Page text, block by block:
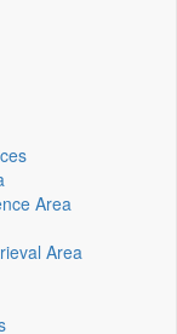
Area
Area